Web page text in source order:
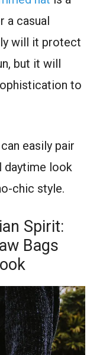
a casual
will it protect
but it will
to
easily pair
daytime look
chic style.
Spirit:
Bags